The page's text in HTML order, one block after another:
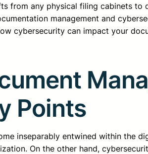
from any physical filing cabinets to
management and
cybersecurity can impact your
Points
inseparably entwined within the
On the other hand,